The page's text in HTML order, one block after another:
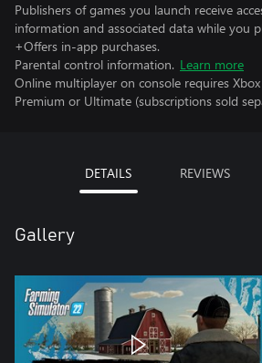
Publishers of games you launch receive
information and associated data while you
+Offers in-app purchases.
Parental control information. Learn more
Online multiplayer on console requires Xbox
Premium or Ultimate (subscriptions sold
DETAILS REVIEWS
Gallery